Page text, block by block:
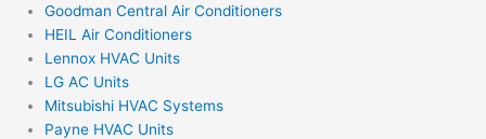
Goodman Central Air Conditioners
HEIL Air Conditioners
Lennox HVAC Units
LG AC Units
Mitsubishi HVAC Systems
Payne HVAC Units